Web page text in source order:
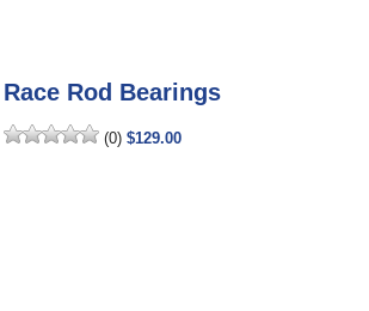
Race Rod Bearings
(0) $129.00